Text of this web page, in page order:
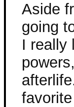
Aside
going
I really